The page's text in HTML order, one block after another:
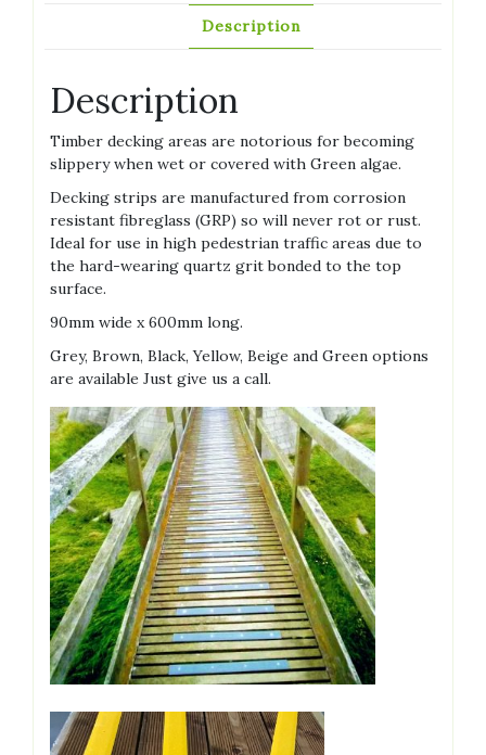
Description
Description
Timber decking areas are notorious for becoming
slippery when wet or covered with Green algae.
Decking strips are manufactured from corrosion
resistant fibreglass (GRP) so will never rot or rust.
Ideal for use in high pedestrian traffic areas due to
the hard-wearing quartz grit bonded to the top
surface.
90mm wide x 600mm long.
Grey, Brown, Black, Yellow, Beige and Green options
are available Just give us a call.